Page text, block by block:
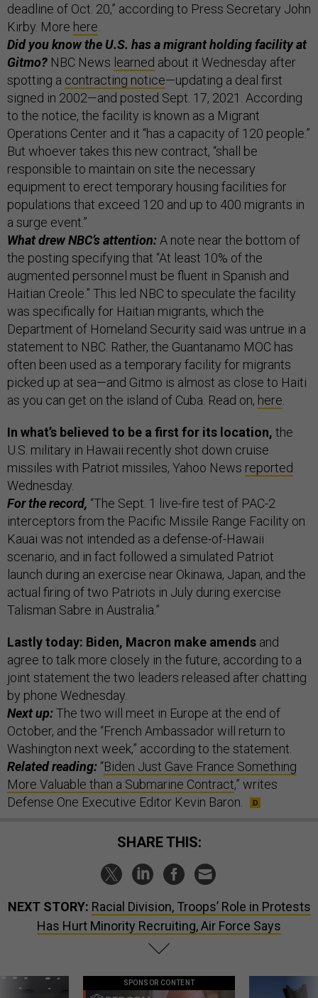
deadline of Oct. 20,” according to Press Secretary John
Kirby. More here
Did you know the U.S. has a migrant holding facility at
Gitmo? NBC News learned about it Wednesday after
spotting a contracting notice—updating a deal first
signed in 2002—and posted Sept. 17, 2021. According
to the notice, the facility is known as a Migrant
Operations Center and it “has a capacity of 120 people.”
But whoever takes this new contract, “shall be
responsible to maintain on site the necessary
equipment to erect temporary housing facilities for
populations that exceed 120 and up to 400 migrants in
a surge event.”
What drew NBC’s attention: A note near the bottom of
the posting specifying that “At least 10% of the
augmented personnel must be fluent in Spanish and
Haitian Creole.” This led NBC to speculate the facility
was specifically for Haitian migrants, which the
Department of Homeland Security said was untrue in a
statement to NBC. Rather, the Guantanamo MOC has
often been used as a temporary facility for migrants
picked up at sea—and Gitmo is almost as close to Haiti
as you can get on the island of Cuba. Read on, here
In what’s believed to be a first for its location, the
U.S. military in Hawaii recently shot down cruise
missiles with Patriot missiles, Yahoo News reported
Wednesday.
For the record, “The Sept. 1 live-fire test of PAC-2
interceptors from the Pacific Missile Range Facility on
Kauai was not intended as a defense-of-Hawaii
scenario, and in fact followed a simulated Patriot
launch during an exercise near Okinawa, Japan, and the
actual firing of two Patriots in July during exercise
Talisman Sabre in Australia.”
Lastly today: Biden, Macron make amends and
agree to talk more closely in the future, according to a
joint statement the two leaders released after chatting
by phone Wednesday.
Next up:The two will meet in Europe at the end of
October, and the “French Ambassador will return to
Washington next week,” according to the statement.
Related reading: “Biden Just Gave France Something
More Valuable than a Submarine Contract,” writes
Defense One Executive Editor Kevin Baron.
SHARE THIS:
NEXT STORY: Racial Division, Troops’ Role in Protests
Has Hurt Minority Recruiting, Air Force Says
SPONSOR CONTENT